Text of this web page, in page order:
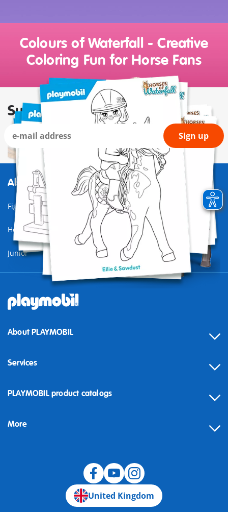
Colours of Waterfall - Creative
Coloring Fun for Horse Fans
Subscribe to our newsletter
Sign up
Also of Interest
Figures
Horses of Waterfall
Junior
About PLAYMOBIL
Services
Contact
Building instructions
PLAYMOBIL product catalogs
More
United Kingdom